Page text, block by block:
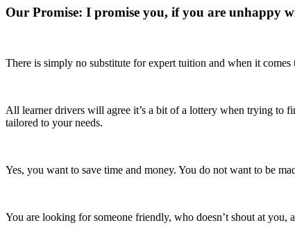
Our Promise: I promise you, if you are unhappy
There is simply no substitute for expert tuition and when it
All learner drivers will agree it’s a bit of a lottery when trying to
tailored to your needs.
Yes, you want to save time and money. You do not want to be
You are looking for someone friendly, who doesn’t shout at